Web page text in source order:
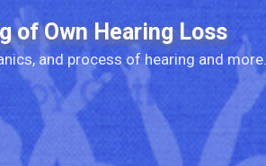
of Own Hearing Loss
and process of hearing and more.